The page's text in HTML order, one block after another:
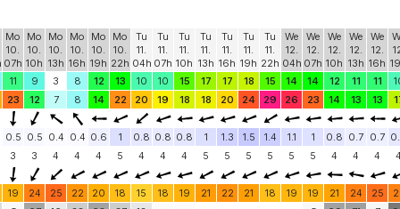
Mo
10.
07h
Mo
10.
10h
Mo
10.
13h
Mo
10.
16h
Mo
10.
19h
Mo
10.
22h
Tu
11.
04h
Tu
11.
07h
Tu
11.
10h
Tu
11.
13h
Tu
11.
16h
Tu
11.
19h
Tu
11.
22h
We
12.
04h
We
12.
07h
We
12.
10h
We
12.
13h
We
12.
16h
11 9 3 8 12 13 10 10 15 17 17 18 15 14 14 12 11 11
23 12 7 8 14 22 20 19 18 18 20 24 29 26 23 14 13 13
0.5 0.5 0.4 0.4 0.6 1 0.8 0.8 0.8 1 1.3 1.5 1.4 1.1 1 0.8 0.7 0.7
3 3 4 4 4 5 4 4 4 5 5 5 5 5 5 4 4 4
19 24 25 22 20 18 15 18 19 21 22 21 18 19 19 21 24 25